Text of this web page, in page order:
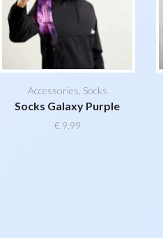
Accessories Socks
Socks Galaxy Purple
€9,99